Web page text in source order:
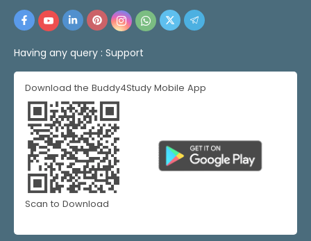
Having any query : Support
Download the Buddy4Study Mobile App
Scan to Download